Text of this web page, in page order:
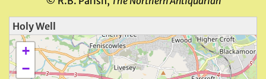
Holy Well
+
−